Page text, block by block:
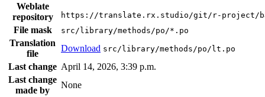
Weblate
repository
https://translate.rx.studio/git/r-project/
File mask src/library/methods/po/*.po
Translation
file
Download src/library/methods/po/lt.po
Last change April 14, 2026, 3:39 p.m.
Last change
made by
None